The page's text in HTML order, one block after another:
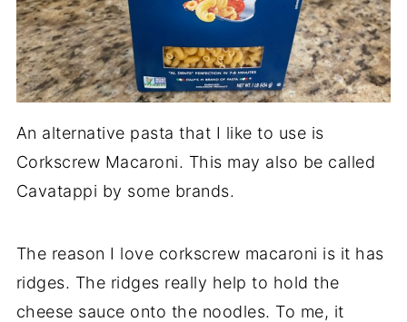
An alternative pasta that I like to use is
Corkscrew Macaroni. This may also be called
Cavatappi by some brands.
The reason I love corkscrew macaroni is it has
ridges. The ridges really help to hold the
cheese sauce onto the noodles. To me, it